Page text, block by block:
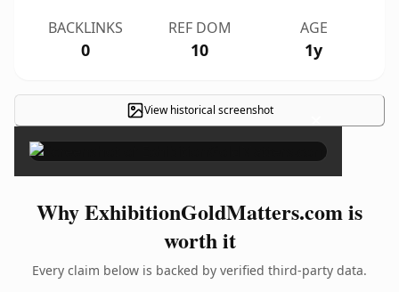
BACKLINKS
0
REF DOM
10
AGE
1y
View historical screenshot ×
Why ExhibitionGoldMatters.com is
worth it
Every claim below is backed by verified third-party data.